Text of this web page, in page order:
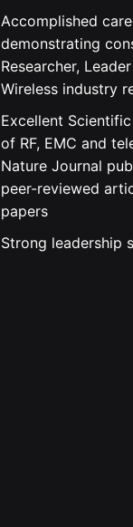
Accomplished
demonstrating
Researcher,
Wireless industry
Excellent
of RF, EMC and
Nature Journal
peer-reviewed
papers
Strong leadership